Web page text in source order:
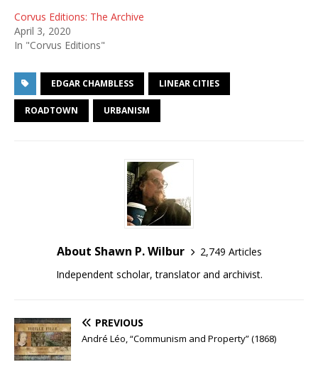
Corvus Editions: The Archive
April 3, 2020
In "Corvus Editions"
EDGAR CHAMBLESS LINEAR CITIES
ROADTOWN URBANISM
About Shawn P. Wilbur
2,749 Articles
Independent scholar, translator and archivist.
PREVIOUS
André Léo, “Communism and Property” (1868)